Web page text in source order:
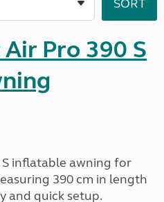
Pro 390 S
inflatable awning for
390 cm in length
and quick setup.